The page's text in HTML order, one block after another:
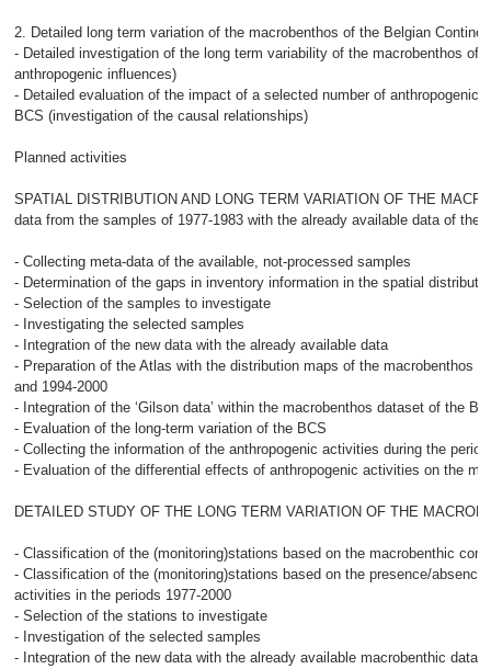
2. Detailed long term variation of the macrobenthos of the Belgian
- Detailed investigation of the long term variability of the macrobenthos of
anthropogenic influences)
- Detailed evaluation of the impact of a selected number of anthropogenic
BCS (investigation of the causal relationships)
Planned activities
SPATIAL DISTRIBUTION AND LONG TERM VARIATION OF THE
data from the samples of 1977-1983 with the already available data of the
- Collecting meta-data of the available, not-processed samples
- Determination of the gaps in inventory information in the spatial
- Selection of the samples to investigate
- Investigating the selected samples
- Integration of the new data with the already available data
- Preparation of the Atlas with the distribution maps of the macrobenthos
and 1994-2000
- Integration of the ‘Gilson data’ within the macrobenthos dataset of the
- Evaluation of the long-term variation of the BCS
- Collecting the information of the anthropogenic activities during the period
- Evaluation of the differential effects of anthropogenic activities on the
DETAILED STUDY OF THE LONG TERM VARIATION OF THE
- Classification of the (monitoring)stations based on the macrobenthic
- Classification of the (monitoring)stations based on the presence/
activities in the periods 1977-2000
- Selection of the stations to investigate
- Investigation of the selected samples
- Integration of the new data with the already available macrobenthic data